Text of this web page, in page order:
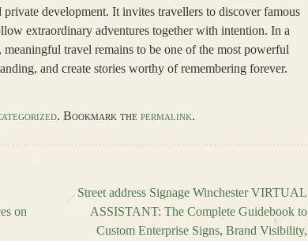
development. It invites travellers to discover famous
extraordinary adventures together with intention. In a
travel remains to be one of the most powerful
and create stories worthy of remembering forever.
. Bookmark the permalink.
on
Street address Signage Winchester VIRTUAL
ASSISTANT: The Complete Guidebook to
Custom Enterprise Signs, Brand Visibility,